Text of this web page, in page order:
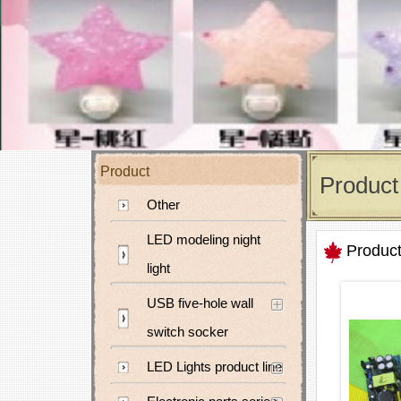
Product
Other
LED modeling night
light
USB five-hole wall
switch socker
LED Lights product line
Product
Product